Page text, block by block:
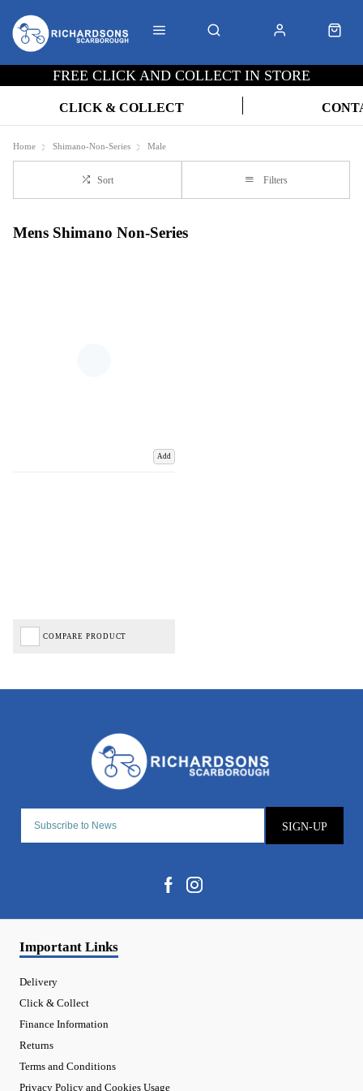
FREE CLICK AND COLLECT IN STORE
CLICK & COLLECT
Home Shimano-Non-Series Male
Sort Filters
Mens Shimano Non-Series
Add
COMPARE PRODUCT
SIGN-UP
Important Links
Delivery
Click & Collect
Finance Information
Returns
Terms and Conditions
Privacy Policy and Cookies Usage